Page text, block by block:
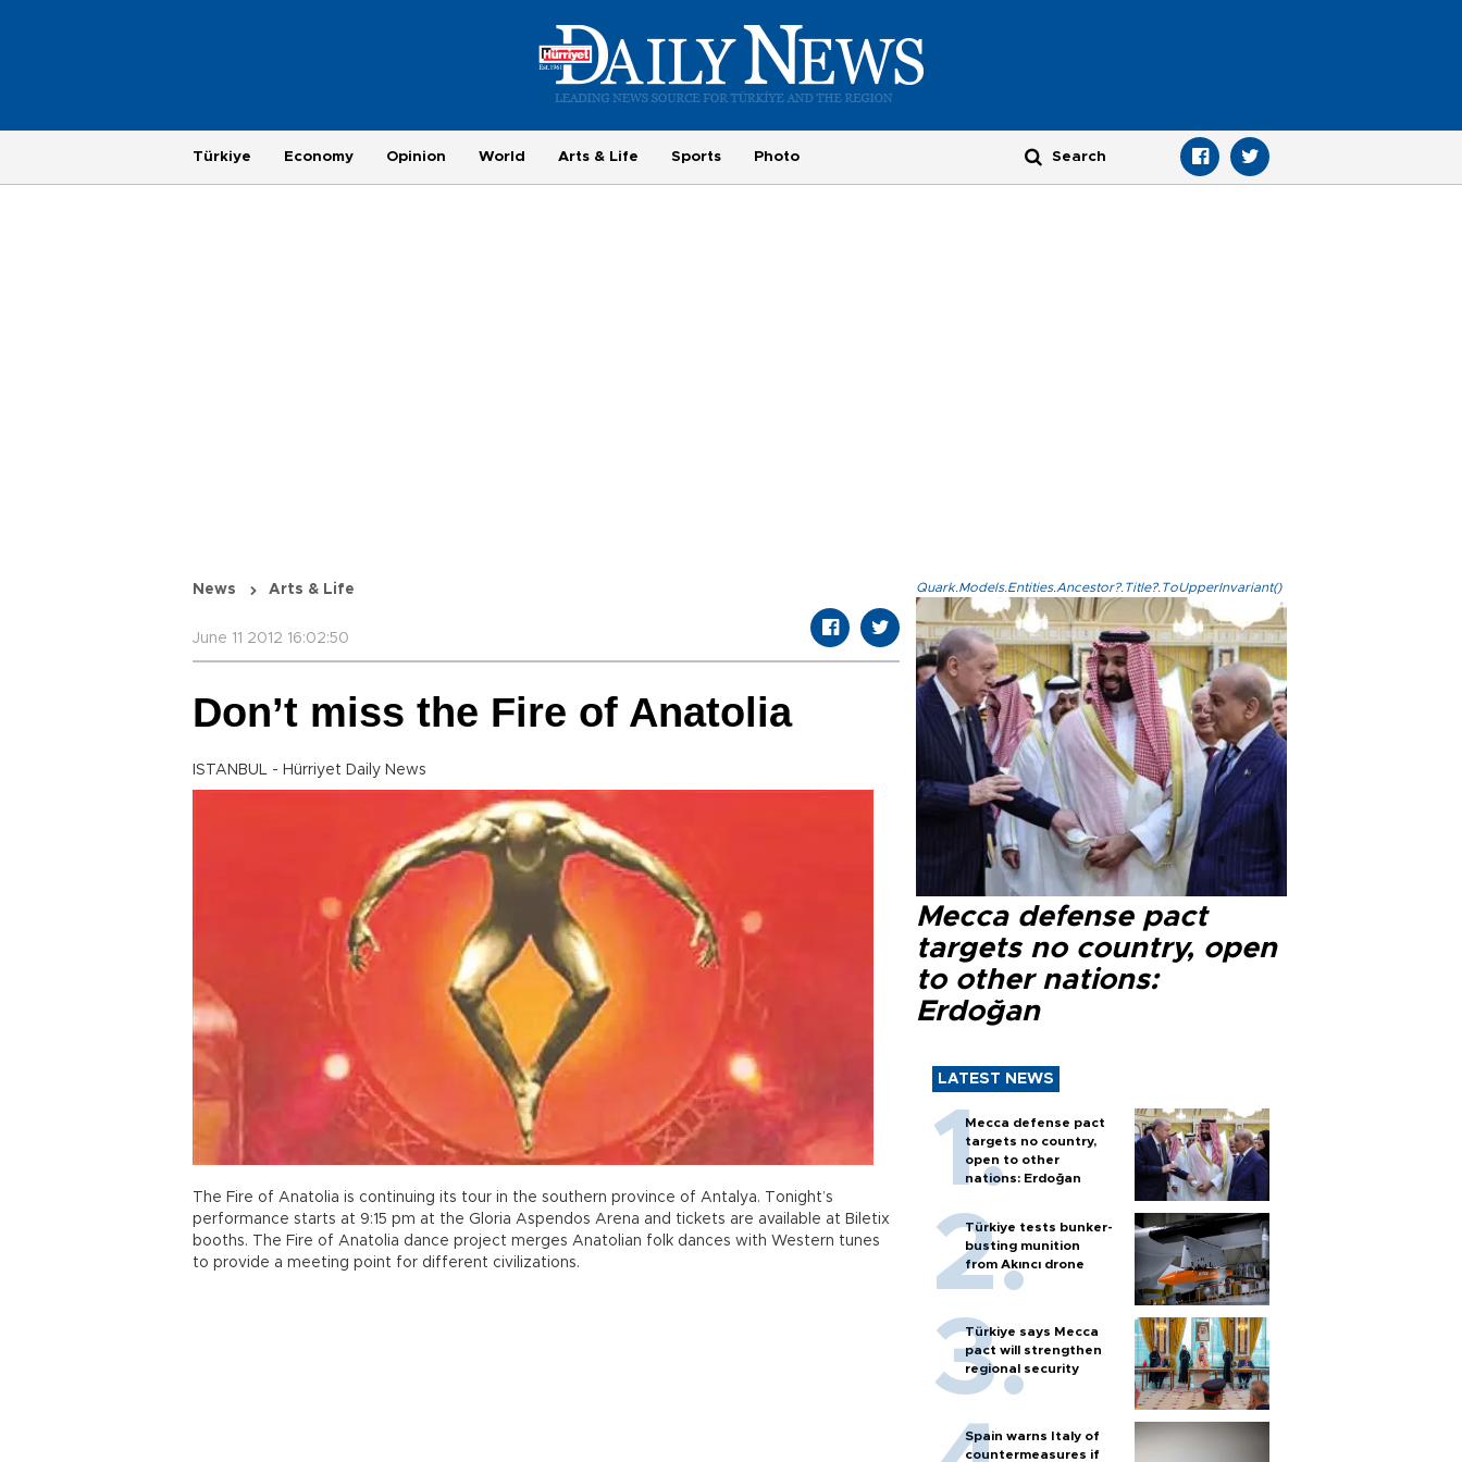
Türkiye Economy Opinion World Arts & Life Sports Photo
News Arts & Life
June 11 2012 16:02:50
Don’t miss the Fire of Anatolia
ISTANBUL - Hürriyet Daily News
The Fire of Anatolia is continuing its tour in the southern province of Antalya. Tonight’s
performance starts at 9:15 pm at the Gloria Aspendos Arena and tickets are available at Biletix
booths. The Fire of Anatolia dance project merges Anatolian folk dances with Western tunes
to provide a meeting point for different civilizations.
Quark.Models.Entities.Ancestor?.Title?.ToUpperInvariant()
Mecca defense pact
targets no country, open
to other nations:
Erdoğan
LATEST NEWS
Mecca defense pact
targets no country,
open to other
nations: Erdoğan
Türkiye tests bunker-
busting munition
from Akıncı drone
Türkiye says Mecca
pact will strengthen
regional security
Spain warns Italy of
countermeasures if